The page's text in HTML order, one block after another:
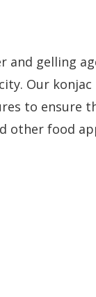
and gelling
Our
to ensure
other food